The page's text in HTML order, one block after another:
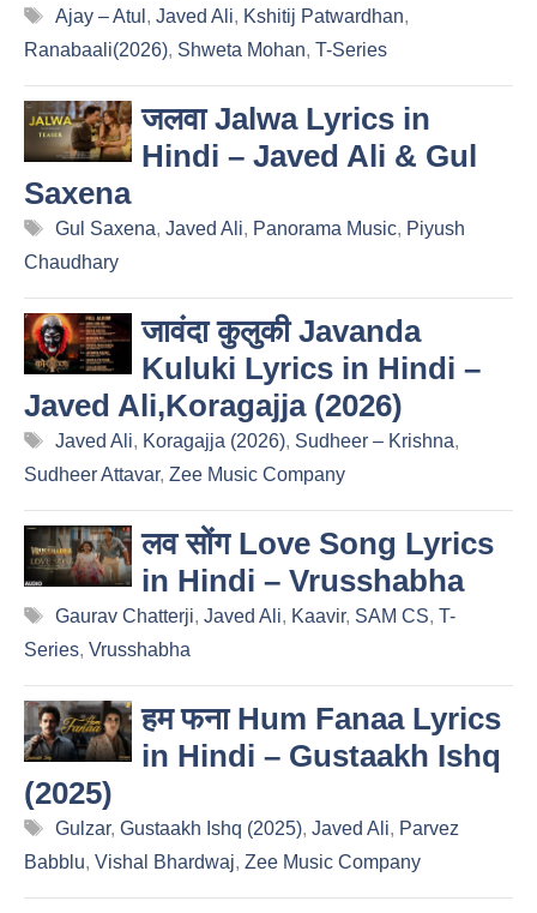
Tags
Ajay – Atul , Javed Ali, Kshitij Patwardhan,
Ranabaali(2026), Shweta Mohan, T-Series
जलवा Jalwa Lyrics in
Hindi – Javed Ali & Gul
Saxena
Tags
Gul Saxena, Javed Ali, Panorama Music, Piyush
Chaudhary
जावंदा कुलुकी Javanda
Kuluki Lyrics in Hindi –
Javed Ali,Koragajja (2026)
Tags
Javed Ali, Koragajja (2026), Sudheer – Krishna,
Sudheer Attavar, Zee Music Company
लव सोंग Love Song Lyrics
in Hindi – Vrusshabha
Tags
Gaurav Chatterji, Javed Ali, Kaavir, SAM CS, T-
Series, Vrusshabha
हम फना Hum Fanaa Lyrics
in Hindi – Gustaakh Ishq
(2025)
Tags
Gulzar, Gustaakh Ishq (2025), Javed Ali, Parvez
Babblu, Vishal Bhardwaj, Zee Music Company